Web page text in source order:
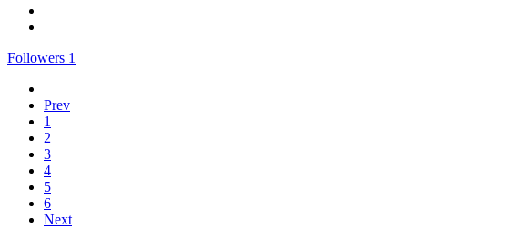
Followers 1
Prev
1
2
3
4
5
6
Next